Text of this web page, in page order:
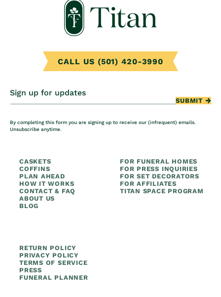
CALL US (501) 420-3990
Sign up for updates
SUBMIT
By completing this form you are signing up to receive our (infrequent) emails.
Unsubscribe anytime.
CASKETS
COFFINS
PLAN AHEAD
HOW IT WORKS
CONTACT & FAQ
ABOUT US
BLOG
FOR FUNERAL HOMES
FOR PRESS INQUIRIES
FOR SET DECORATORS
FOR AFFILIATES
TITAN SPACE PROGRAM
RETURN POLICY
PRIVACY POLICY
TERMS OF SERVICE
PRESS
FUNERAL PLANNER